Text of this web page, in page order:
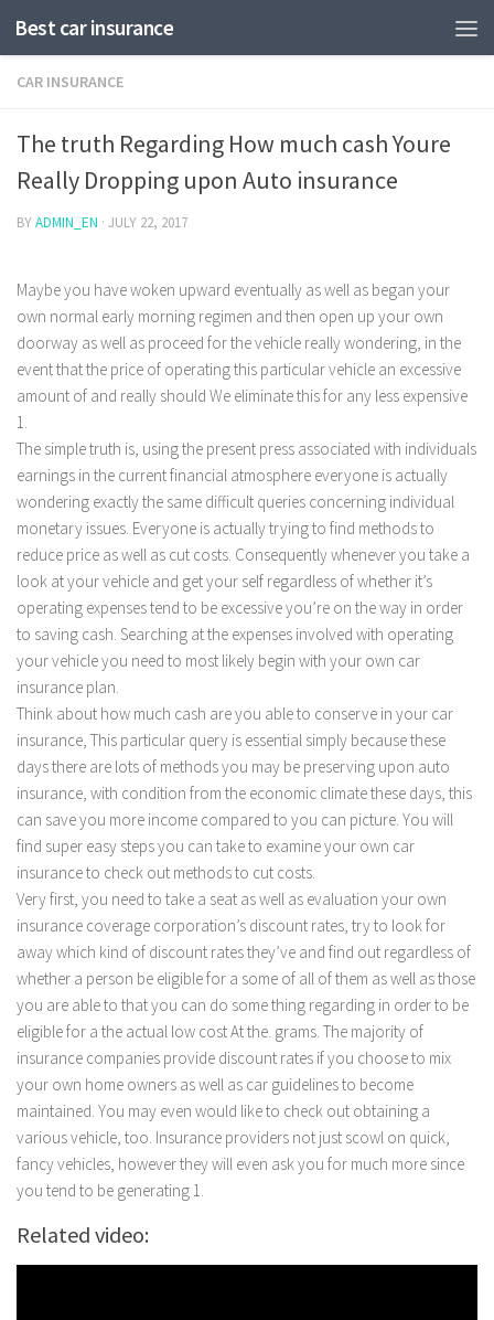
Best car insurance
CAR INSURANCE
The truth Regarding How much cash Youre
Really Dropping upon Auto insurance
BYADMIN_EN · JULY 22, 2017
Maybe you have woken upward eventually as well as began your
own normal early morning regimen and then open up your own
doorway as well as proceed for the vehicle really wondering, in the
event that the price of operating this particular vehicle an excessive
amount of and really should We eliminate this for any less expensive
1.
The simple truth is, using the present press associated with individuals
earnings in the current financial atmosphere everyone is actually
wondering exactly the same difficult queries concerning individual
monetary issues. Everyone is actually trying to find methods to
reduce price as well as cut costs. Consequently whenever you take a
look at your vehicle and get your self regardless of whether it’s
operating expenses tend to be excessive you’re on the way in order
to saving cash. Searching at the expenses involved with operating
your vehicle you need to most likely begin with your own car
insurance plan.
Think about how much cash are you able to conserve in your car
insurance, This particular query is essential simply because these
days there are lots of methods you may be preserving upon auto
insurance, with condition from the economic climate these days, this
can save you more income compared to you can picture. You will
find super easy steps you can take to examine your own car
insurance to check out methods to cut costs.
Very first, you need to take a seat as well as evaluation your own
insurance coverage corporation’s discount rates, try to look for
away which kind of discount rates they’ve and find out regardless of
whether a person be eligible for a some of all of them as well as those
you are able to that you can do some thing regarding in order to be
eligible for a the actual low cost At the. grams. The majority of
insurance companies provide discount rates if you choose to mix
your own home owners as well as car guidelines to become
maintained. You may even would like to check out obtaining a
various vehicle, too. Insurance providers not just scowl on quick,
fancy vehicles, however they will even ask you for much more since
you tend to be generating 1.
Related video: